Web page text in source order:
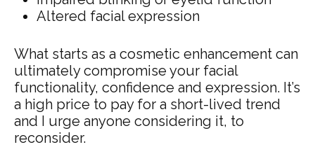
Altered facial expression
What starts as a cosmetic enhancement can
ultimately compromise your facial
functionality, confidence and expression. It’s
a high price to pay for a short-lived trend
and I urge anyone considering it, to
reconsider.